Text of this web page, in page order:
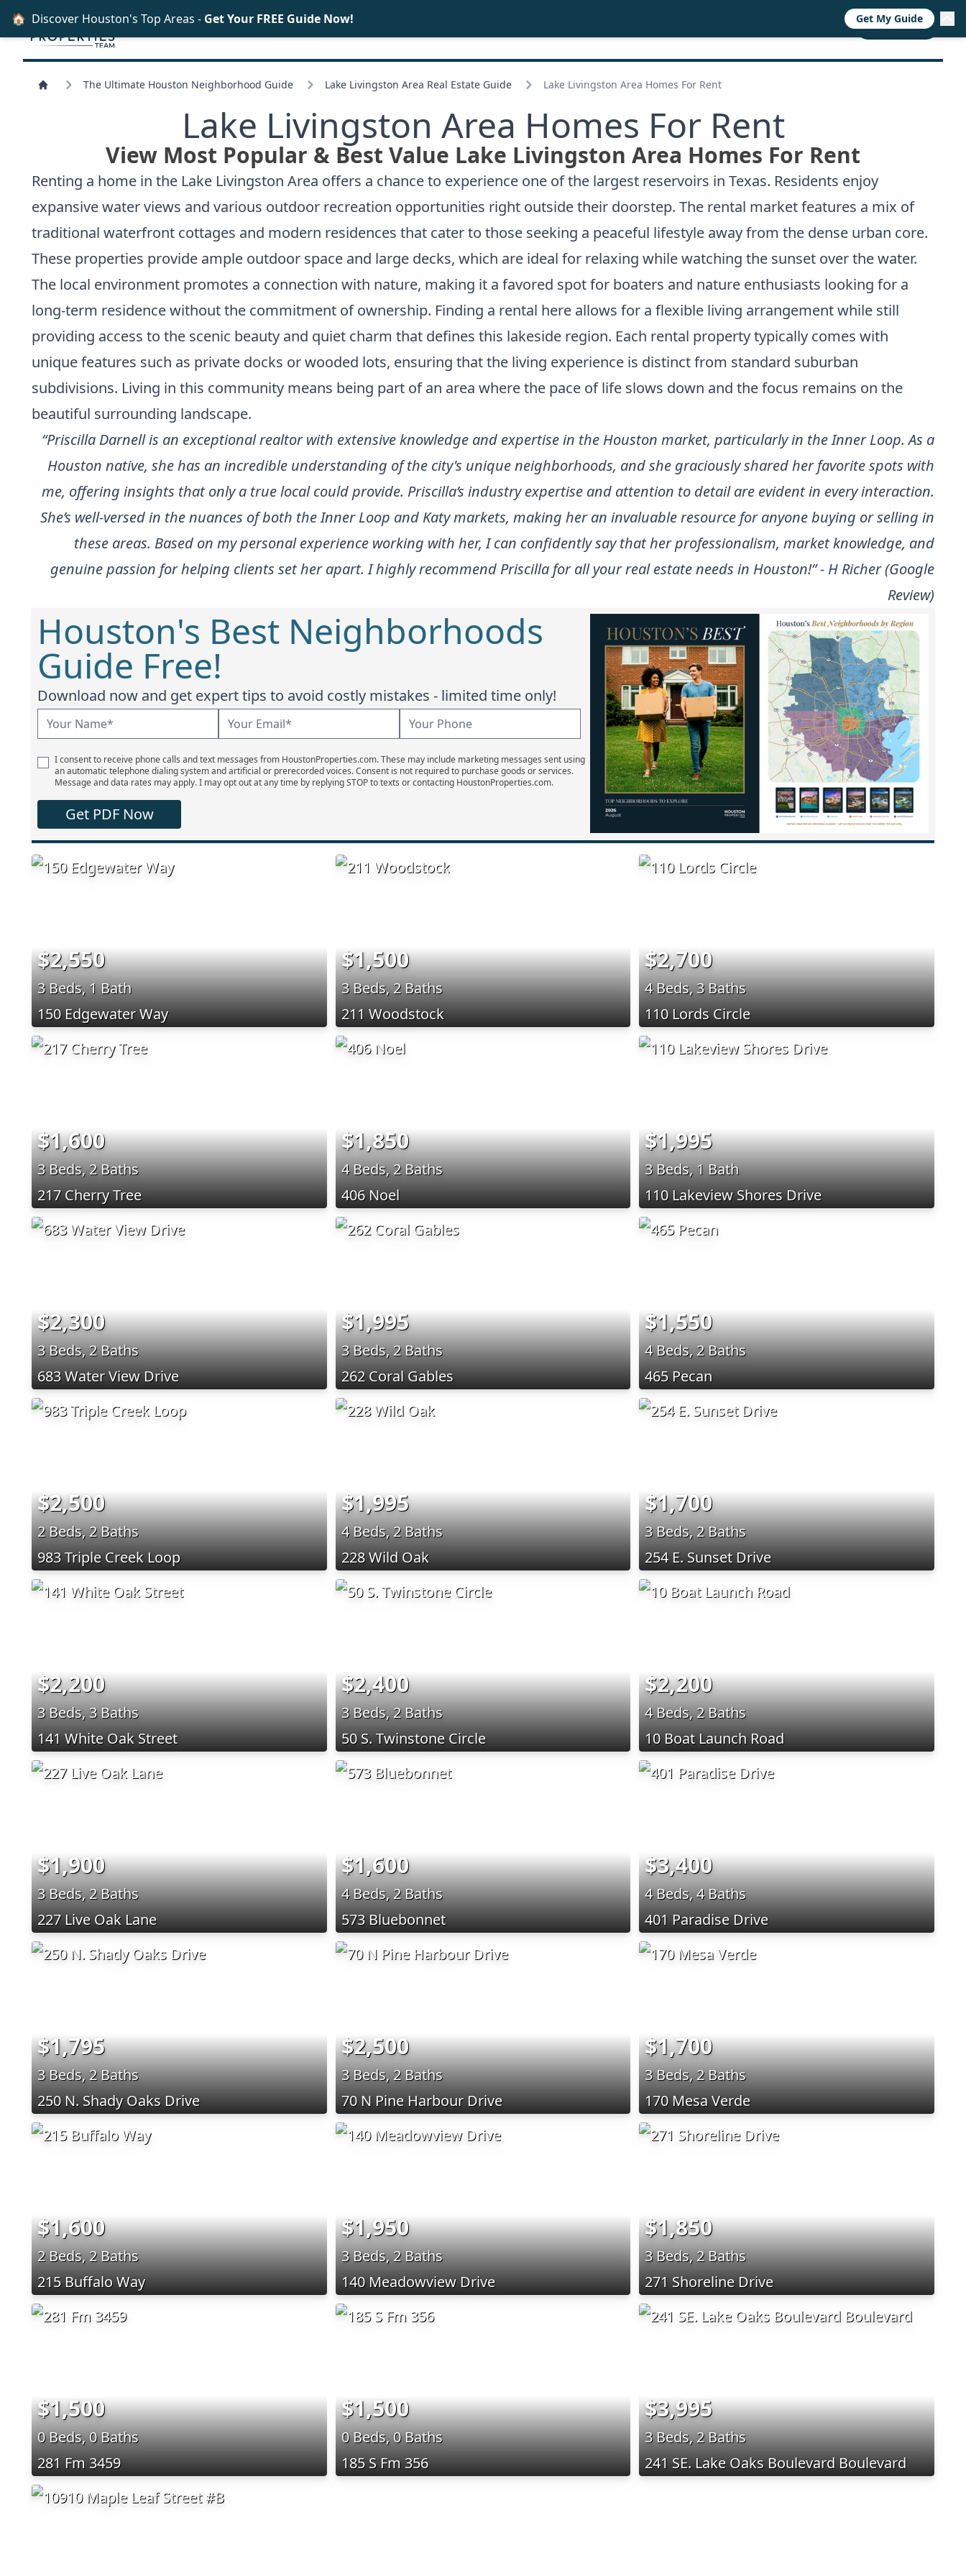
CALL NOW
The Ultimate Houston Neighborhood Guide Lake Livingston Area Real Estate Guide Lake Livingston Area Homes For Rent
Lake Livingston Area Homes For Rent
View Most Popular & Best Value Lake Livingston Area Homes For Rent
Renting a home in the Lake Livingston Area offers a chance to experience one of the largest reservoirs in Texas. Residents enjoy
expansive water views and various outdoor recreation opportunities right outside their doorstep. The rental market features a mix of
traditional waterfront cottages and modern residences that cater to those seeking a peaceful lifestyle away from the dense urban core.
These properties provide ample outdoor space and large decks, which are ideal for relaxing while watching the sunset over the water.
The local environment promotes a connection with nature, making it a favored spot for boaters and nature enthusiasts looking for a
long-term residence without the commitment of ownership. Finding a rental here allows for a flexible living arrangement while still
providing access to the scenic beauty and quiet charm that defines this lakeside region. Each rental property typically comes with
unique features such as private docks or wooded lots, ensuring that the living experience is distinct from standard suburban
subdivisions. Living in this community means being part of an area where the pace of life slows down and the focus remains on the
beautiful surrounding landscape.
“Priscilla Darnell is an exceptional realtor with extensive knowledge and expertise in the Houston market, particularly in the Inner Loop. As a
Houston native, she has an incredible understanding of the city's unique neighborhoods, and she graciously shared her favorite spots with
me, offering insights that only a true local could provide. Priscilla’s industry expertise and attention to detail are evident in every interaction.
She’s well-versed in the nuances of both the Inner Loop and Katy markets, making her an invaluable resource for anyone buying or selling in
these areas. Based on my personal experience working with her, I can confidently say that her professionalism, market knowledge, and
genuine passion for helping clients set her apart. I highly recommend Priscilla for all your real estate needs in Houston!” - H Richer (Google
Review)
Houston's Best Neighborhoods
Guide Free!
Download now and get expert tips to avoid costly mistakes - limited time only!
I consent to receive phone calls and text messages from HoustonProperties.com. These may include marketing messages sent using
an automatic telephone dialing system and artificial or prerecorded voices. Consent is not required to purchase goods or services.
Message and data rates may apply. I may opt out at any time by replying STOP to texts or contacting HoustonProperties.com.
Get PDF Now
$2,550
3 Beds, 1 Bath
150 Edgewater Way
$1,500
3 Beds, 2 Baths
211 Woodstock
$2,700
4 Beds, 3 Baths
110 Lords Circle
$1,600
3 Beds, 2 Baths
217 Cherry Tree
$1,850
4 Beds, 2 Baths
406 Noel
$1,995
3 Beds, 1 Bath
110 Lakeview Shores Drive
$2,300
3 Beds, 2 Baths
683 Water View Drive
$1,995
3 Beds, 2 Baths
262 Coral Gables
$1,550
4 Beds, 2 Baths
465 Pecan
$2,500
2 Beds, 2 Baths
983 Triple Creek Loop
$1,995
4 Beds, 2 Baths
228 Wild Oak
$1,700
3 Beds, 2 Baths
254 E. Sunset Drive
$2,200
3 Beds, 3 Baths
141 White Oak Street
$2,400
3 Beds, 2 Baths
50 S. Twinstone Circle
$2,200
4 Beds, 2 Baths
10 Boat Launch Road
$1,900
3 Beds, 2 Baths
227 Live Oak Lane
$1,600
4 Beds, 2 Baths
573 Bluebonnet
$3,400
4 Beds, 4 Baths
401 Paradise Drive
$1,795
3 Beds, 2 Baths
250 N. Shady Oaks Drive
$2,500
3 Beds, 2 Baths
70 N Pine Harbour Drive
$1,700
3 Beds, 2 Baths
170 Mesa Verde
$1,600
2 Beds, 2 Baths
215 Buffalo Way
$1,950
3 Beds, 2 Baths
140 Meadowview Drive
$1,850
3 Beds, 2 Baths
271 Shoreline Drive
$1,500
0 Beds, 0 Baths
281 Fm 3459
$1,500
0 Beds, 0 Baths
185 S Fm 356
$3,995
3 Beds, 2 Baths
241 SE. Lake Oaks Boulevard Boulevard
🏠 Discover Houston's Top Areas - Get Your FREE Guide Now! Get My Guide